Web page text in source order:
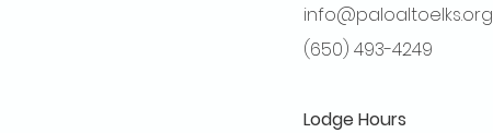
info@paloaltoelks.org
(650) 493-4249
Lodge Hours